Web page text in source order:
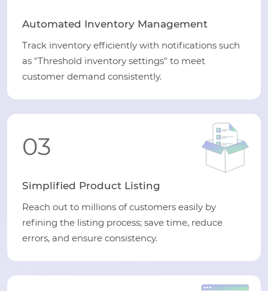
Automated Inventory Management
Track inventory efficiently with notifications such
as "Threshold inventory settings" to meet
customer demand consistently.
03
Simplified Product Listing
Reach out to millions of customers easily by
refining the listing process; save time, reduce
errors, and ensure consistency.